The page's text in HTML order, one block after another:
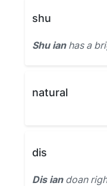
shu
Shu ianhas a
natural
dis
Dis iandoan